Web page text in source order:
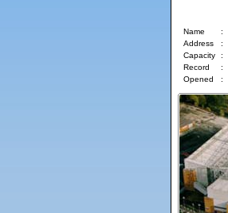
Name :
Address
:
Capacity
:
Record
:
Opened
: